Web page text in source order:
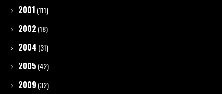
2001 (111)
2002 (18)
2004 (31)
2005 (42)
2009 (32)